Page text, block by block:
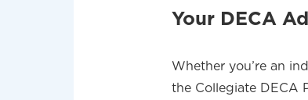
Your DECA
Whether you’re an
the Collegiate DECA